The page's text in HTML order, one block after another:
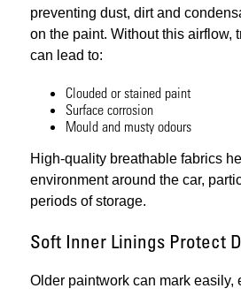
preventing dust, dirt and
on the paint. Without this airflow,
can lead to:
Clouded or stained paint
Surface corrosion
Mould and musty odours
High-quality breathable fabrics
environment around the car,
periods of storage.
Soft Inner Linings Protect
Older paintwork can mark easily,